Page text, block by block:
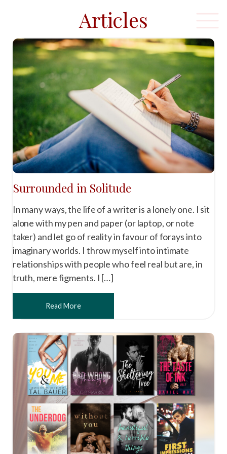
Articles
Surrounded in Solitude
In many ways, the life of a writer is a lonely one. I sit
alone with my pen and paper (or laptop, or note
taker) and let go of reality in favour of forays into
imaginary worlds. I throw myself into intimate
relationships with people who feel real but are, in
truth, mere figments. I […]
Read More